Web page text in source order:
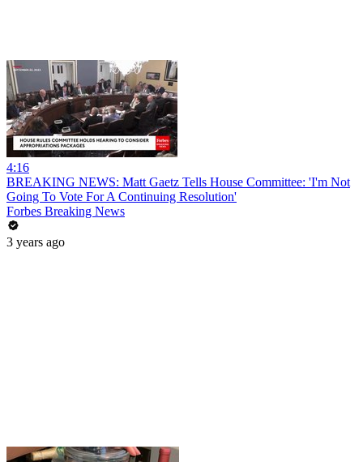
4:16
BREAKING NEWS: Matt Gaetz Tells House Committee: 'I'm Not
Going To Vote For A Continuing Resolution'
Forbes Breaking News
3 years ago